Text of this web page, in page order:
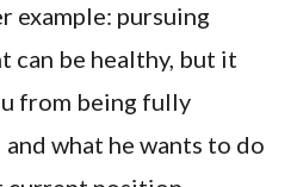
example: pursuing
can be healthy, but it
from being fully
what he wants to do